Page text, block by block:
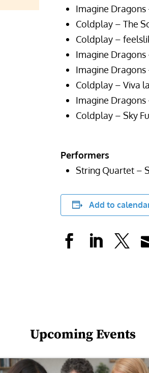
Imagine
Coldplay – The
Coldplay –
Imagine
Imagine Dragons
Coldplay – Viva
Imagine Dragons
Coldplay – Sky
Performers
String Quartet –
Add to
Upcoming Events